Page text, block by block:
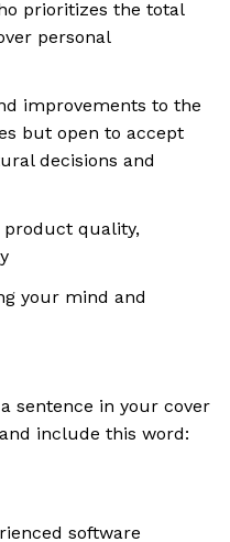
prioritizes the total
personal
improvements to the
but open to accept
decisions and
product quality,
your mind and
sentence in your cover
include this word:
software